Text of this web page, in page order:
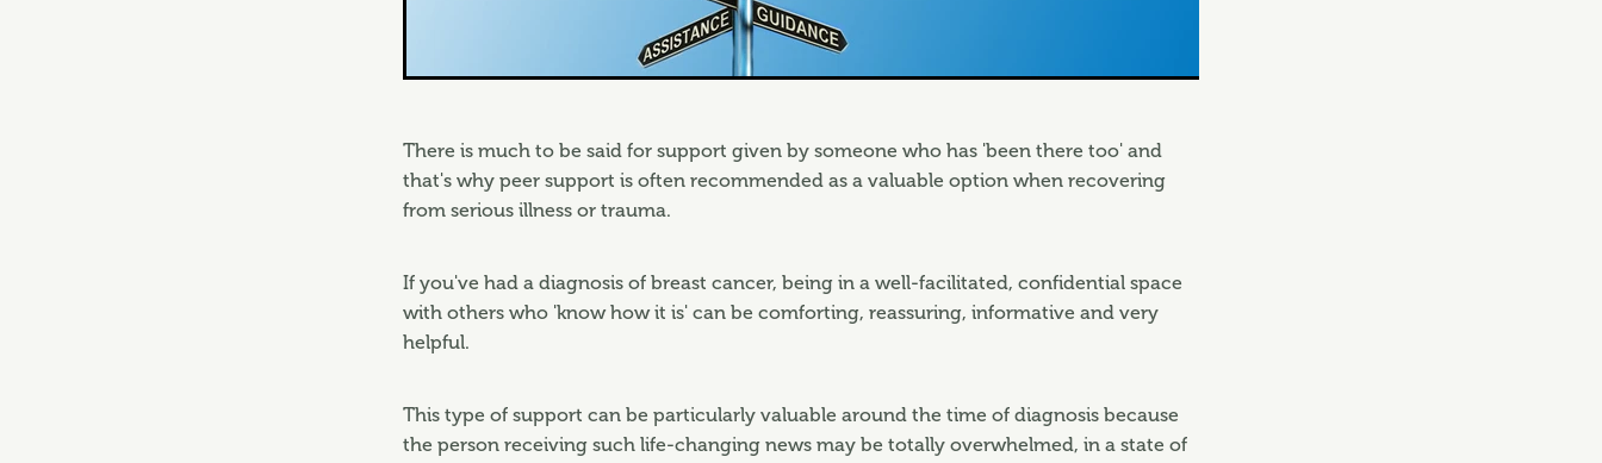
There is much to be said for support given by someone who has 'been there too' and
that's why peer support is often recommended as a valuable option when recovering
from serious illness or trauma.
If you've had a diagnosis of breast cancer, being in a well-facilitated, confidential space
with others who 'know how it is' can be comforting, reassuring, informative and very
helpful.
This type of support can be particularly valuable around the time of diagnosis because
the person receiving such life-changing news may be totally overwhelmed, in a state of